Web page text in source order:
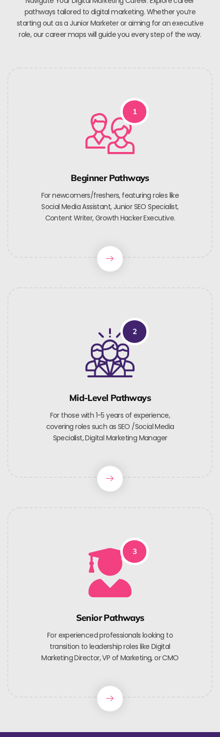
pathways tailored to digital marketing. Whether you’re
starting out as a Junior Marketer or aiming for an executive
role, our career maps will guide you every step of the way.
1
Beginner Pathways
For newcomers/freshers, featuring roles like
Social Media Assistant, Junior SEO Specialist,
Content Writer, Growth Hacker Executive.
2
Mid-Level Pathways
For those with 1-5 years of experience,
covering roles such as SEO /Social Media
Specialist, Digital Marketing Manager
3
Senior Pathways
For experienced professionals looking to
transition to leadership roles like Digital
Marketing Director, VP of Marketing, or CMO